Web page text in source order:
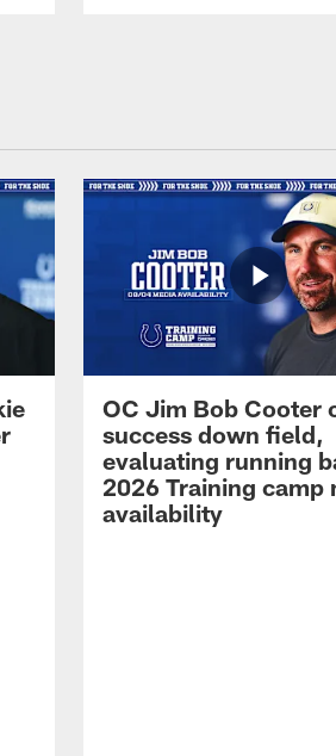
OC Jim Bob Cooter
success down field,
evaluating running
2026 Training camp
availability